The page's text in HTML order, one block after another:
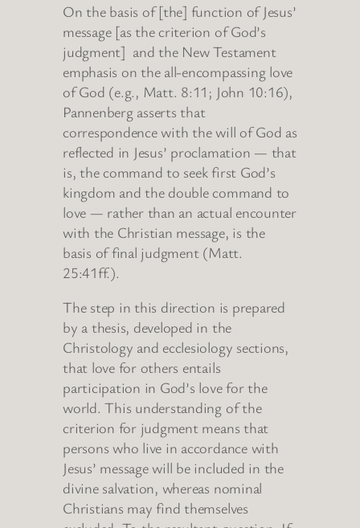
On the basis of [the] function of Jesus’
message [as the criterion of God’s
judgment] and the New Testament
emphasis on the all-encompassing love
of God (e.g., Matt. 8:11; John 10:16),
Pannenberg asserts that
correspondence with the will of God as
reflected in Jesus’ proclamation — that
is, the command to seek first God’s
kingdom and the double command to
love — rather than an actual encounter
with the Christian message, is the
basis of final judgment (Matt.
25:41ff.).
The step in this direction is prepared
by a thesis, developed in the
Christology and ecclesiology sections,
that love for others entails
participation in God’s love for the
world. This understanding of the
criterion for judgment means that
persons who live in accordance with
Jesus’ message will be included in the
divine salvation, whereas nominal
Christians may find themselves